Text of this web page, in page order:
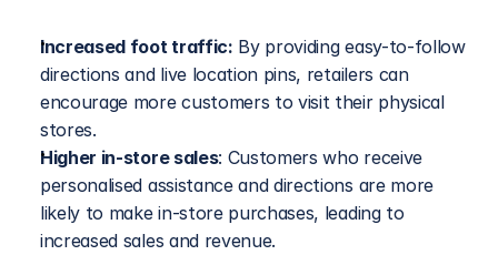
Increased foot traffic: By providing easy-to-follow
directions and live location pins, retailers can
encourage more customers to visit their physical
stores.
Higher in-store sales: Customers who receive
personalised assistance and directions are more
likely to make in-store purchases, leading to
increased sales and revenue.